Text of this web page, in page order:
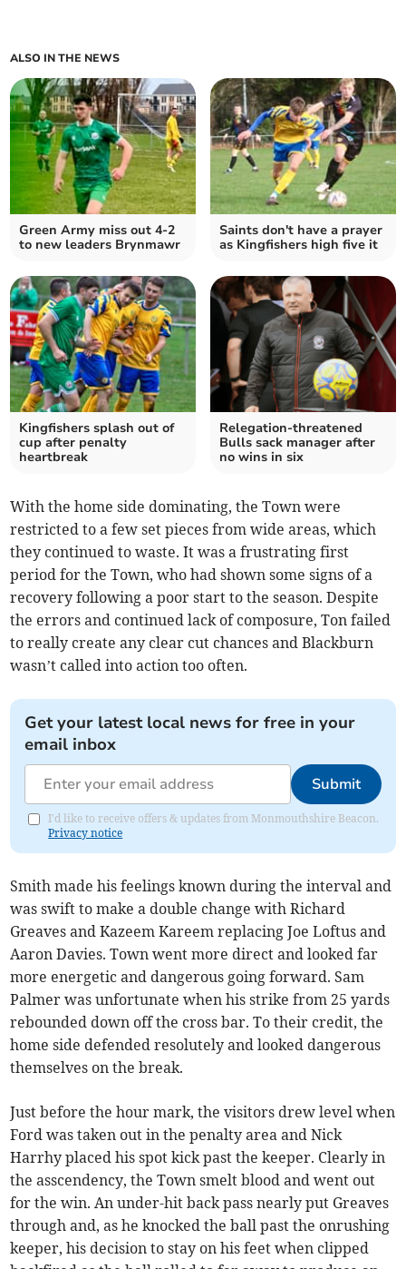
ALSO IN THE NEWS
Green Army miss out 4-2
to new leaders Brynmawr
Saints don't have a prayer
as Kingfishers high five it
Kingfishers splash out of
cup after penalty
heartbreak
Relegation-threatened
Bulls sack manager after
no wins in six
With the home side dominating, the Town were
restricted to a few set pieces from wide areas, which
they continued to waste. It was a frustrating first
period for the Town, who had shown some signs of a
recovery following a poor start to the season. Despite
the errors and continued lack of composure, Ton failed
to really create any clear cut chances and Blackburn
wasn’t called into action too often.
Get your latest local news for free in your
email inbox
Submit
I'd like to receive offers & updates from Monmouthshire Beacon.
Privacy notice
Smith made his feelings known during the interval and
was swift to make a double change with Richard
Greaves and Kazeem Kareem replacing Joe Loftus and
Aaron Davies. Town went more direct and looked far
more energetic and dangerous going forward. Sam
Palmer was unfortunate when his strike from 25 yards
rebounded down off the cross bar. To their credit, the
home side defended resolutely and looked dangerous
themselves on the break.
Just before the hour mark, the visitors drew level when
Ford was taken out in the penalty area and Nick
Harrhy placed his spot kick past the keeper. Clearly in
the asscendency, the Town smelt blood and went out
for the win. An under-hit back pass nearly put Greaves
through and, as he knocked the ball past the onrushing
keeper, his decision to stay on his feet when clipped